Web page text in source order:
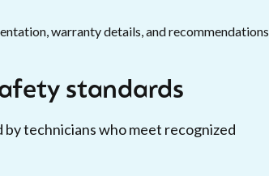
warranty details, and recommendations
standards
technicians who meet recognized